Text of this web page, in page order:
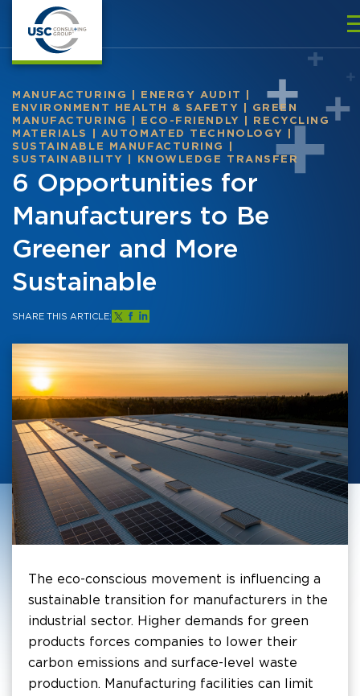
MANUFACTURING ENERGY AUDIT
ENVIRONMENT HEALTH & SAFETY
GREEN
MANUFACTURING
ECO-FRIENDLY
RECYCLING
MATERIALS
AUTOMATED TECHNOLOGY
SUSTAINABLE MANUFACTURING
SUSTAINABILITY
KNOWLEDGE TRANSFER
6 Opportunities for
Manufacturers to Be
Greener and More
Sustainable
SHARE THIS ARTICLE:
The eco-conscious movement is influencing a
sustainable transition for manufacturers in the
industrial sector. Higher demands for green
products forces companies to lower their
carbon emissions and surface-level waste
production. Manufacturing facilities can limit